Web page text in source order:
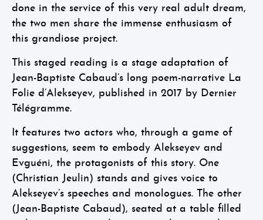
done in the service of this very real adult dream,
the two men share the immense enthusiasm of
this grandiose project.
This staged reading is a stage adaptation of
Jean-Baptiste Cabaud’s long poem-narrative La
Folie d’Alekseyev, published in 2017 by Dernier
Télégramme.
It features two actors who, through a game of
suggestions, seem to embody Alekseyev and
Evguéni, the protagonists of this story. One
(Christian Jeulin) stands and gives voice to
Alekseyev’s speeches and monologues. The other
(Jean-Baptiste Cabaud), seated at a table filled